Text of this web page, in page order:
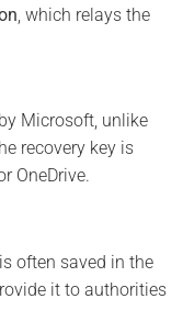
, which relays the
Microsoft, unlike
recovery key is
OneDrive.
often saved in the
it to authorities